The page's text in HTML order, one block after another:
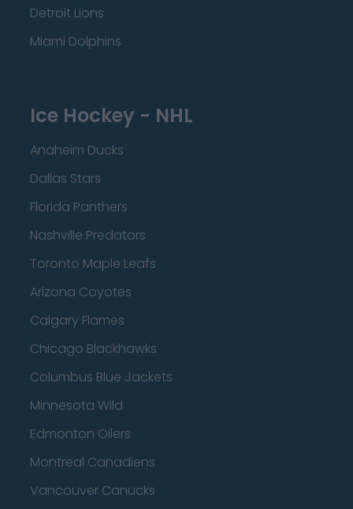
Detroit Lions
Miami Dolphins
Ice Hockey - NHL
Anaheim Ducks
Dallas Stars
Florida Panthers
Nashville Predators
Toronto Maple Leafs
Arizona Coyotes
Calgary Flames
Chicago Blackhawks
Columbus Blue Jackets
Minnesota Wild
Edmonton Oilers
Montreal Canadiens
Vancouver Canucks